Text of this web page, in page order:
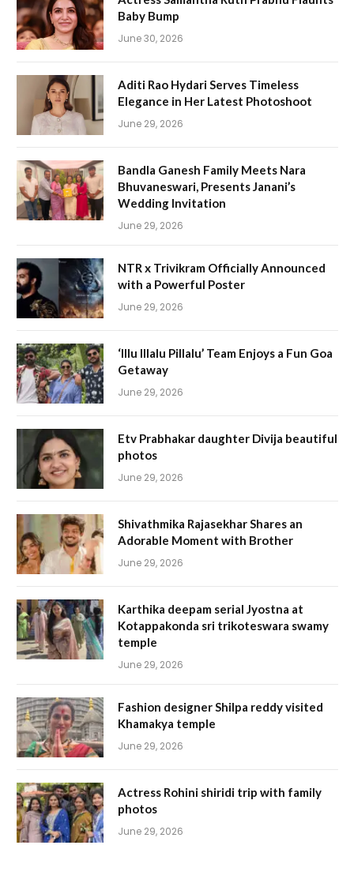
Baby Bump
June 30, 2026
Aditi Rao Hydari Serves Timeless
Elegance in Her Latest Photoshoot
June 29, 2026
Bandla Ganesh Family Meets Nara
Bhuvaneswari, Presents Janani’s
Wedding Invitation
June 29, 2026
NTR x Trivikram Officially Announced
with a Powerful Poster
June 29, 2026
‘Illu Illalu Pillalu’ Team Enjoys a Fun Goa
Getaway
June 29, 2026
Etv Prabhakar daughter Divija beautiful
photos
June 29, 2026
Shivathmika Rajasekhar Shares an
Adorable Moment with Brother
June 29, 2026
Karthika deepam serial Jyostna at
Kotappakonda sri trikoteswara swamy
temple
June 29, 2026
Fashion designer Shilpa reddy visited
Khamakya temple
June 29, 2026
Actress Rohini shiridi trip with family
photos
June 29, 2026